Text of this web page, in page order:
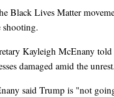
Black Lives Matter
shooting.
Kayleigh McEnany
damaged amid the
said Trump is "not